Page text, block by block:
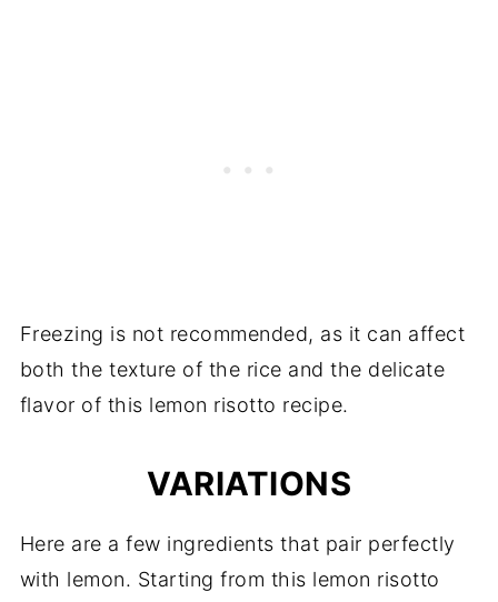
Freezing is not recommended, as it can affect
both the texture of the rice and the delicate
flavor of this lemon risotto recipe.
VARIATIONS
Here are a few ingredients that pair perfectly
with lemon. Starting from this lemon risotto